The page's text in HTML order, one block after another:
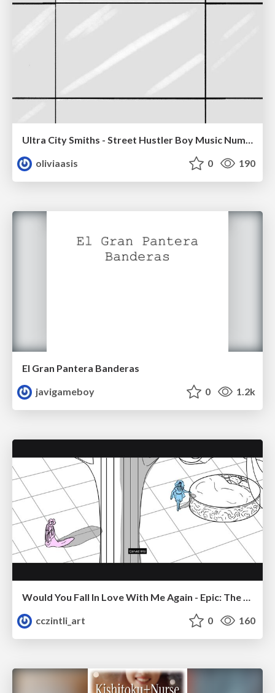
Ultra City Smiths - Street Hustler Boy Music Number
oliviaasis
0 190
El Gran Pantera Banderas
javigameboy
0 1.2k
cczintli_art
0 160